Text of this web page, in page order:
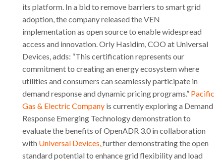
its platform. In a bid to remove barriers to smart grid
adoption, the company released the VEN
implementation as open source to enable widespread
access and innovation. Orly Hasidim, COO at Universal
Devices, adds: “This certification represents our
commitment to creating an energy ecosystem where
utilities and consumers can seamlessly participate in
demand response and dynamic pricing programs.” Pacific
Gas & Electric Company is currently exploring a Demand
Response Emerging Technology demonstration to
evaluate the benefits of OpenADR 3.0 in collaboration
with Universal Devices, further demonstrating the open
standard potential to enhance grid flexibility and load